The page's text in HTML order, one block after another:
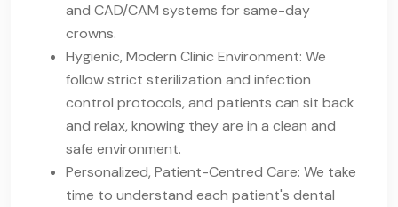
and CAD/CAM systems for same-day
crowns.
Hygienic, Modern Clinic Environment: We
follow strict sterilization and infection
control protocols, and patients can sit back
and relax, knowing they are in a clean and
safe environment.
Personalized, Patient-Centred Care: We take
time to understand each patient's dental